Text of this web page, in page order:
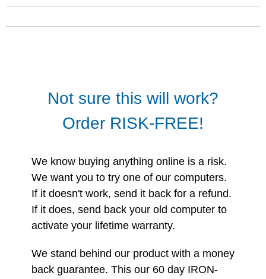
Not sure this will work?
Order RISK-FREE!
We know buying anything online is a risk.
We want you to try one of our computers.
If it doesn't work, send it back for a refund.
If it does, send back your old computer to
activate your lifetime warranty.
We stand behind our product with a money
back guarantee. This our 60 day IRON-